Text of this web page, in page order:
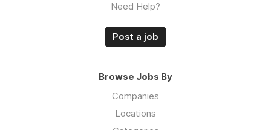
Need Help?
Post a job
Browse Jobs By
Companies
Locations